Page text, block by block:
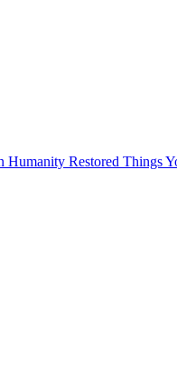
Humanity Restored Things